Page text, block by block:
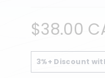
Regular
price
$38.00
3%+ Discount